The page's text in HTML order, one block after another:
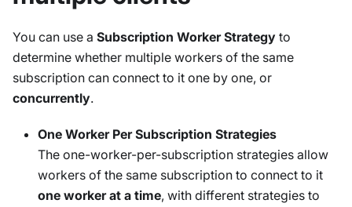
You can use a Subscription Worker Strategy to
determine whether multiple workers of the same
subscription can connect to it one by one, or
concurrently.
One Worker Per Subscription Strategies
The one-worker-per-subscription strategies allow
workers of the same subscription to connect to it
one worker at a time, with different strategies to